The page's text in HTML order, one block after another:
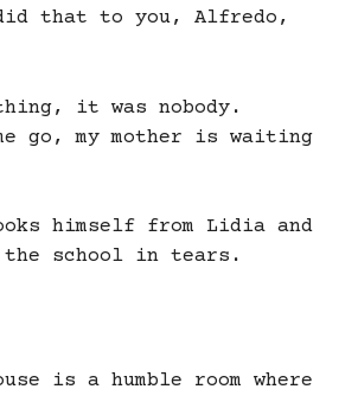
did that to you, Alfredo,
it was nobody.
go, my mother is waiting
himself from Lidia and
school in tears.
is a humble room where